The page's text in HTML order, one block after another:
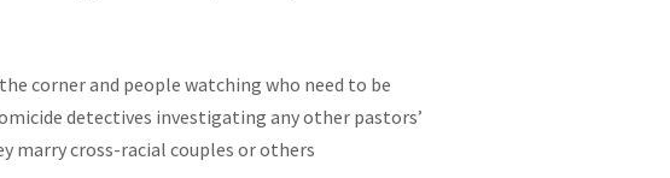
corner and people watching who need to be
detectives investigating any other pastors’
marry cross-racial couples or others